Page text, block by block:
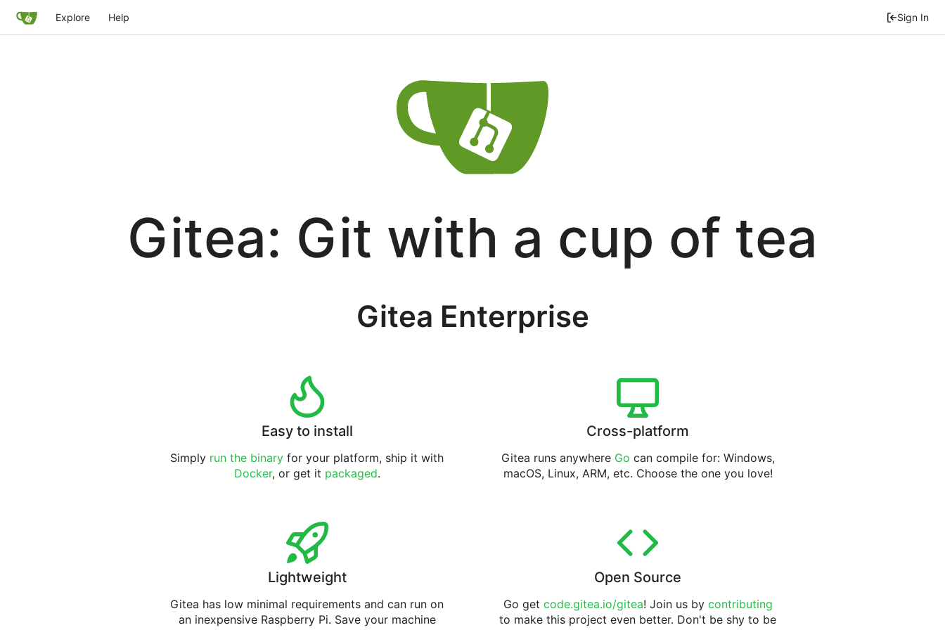
Explore Help Sign In
Gitea: Git with a cup of tea
Gitea Enterprise
Easy to install
Simply run the binary for your platform, ship it with
Docker, or get it packaged.
Cross-platform
Gitea runs anywhere Go can compile for: Windows,
macOS, Linux, ARM, etc. Choose the one you love!
Lightweight
Gitea has low minimal requirements and can run on
an inexpensive Raspberry Pi. Save your machine
Open Source
Go get code.gitea.io/gitea! Join us by contributing
to make this project even better. Don't be shy to be